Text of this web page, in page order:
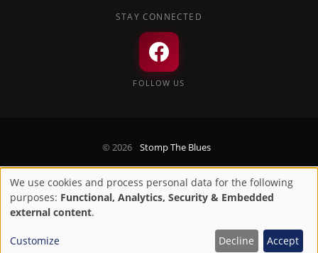
STAY CONNECTED
FOLLOW US
© 2026 Stomp The Blues
Privacy Policy
Use
of
personal
We use cookies and process personal data for the following
purposes: Functional, Analytics, Security & Embedded
external content.
Customize Decline Accept